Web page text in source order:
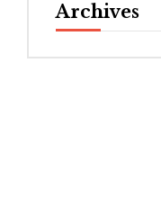
Archives